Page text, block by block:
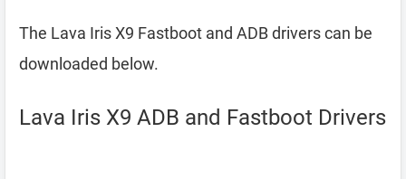
The Lava Iris X9 Fastboot and ADB drivers can be
downloaded below.
Lava Iris X9 ADB and Fastboot Drivers